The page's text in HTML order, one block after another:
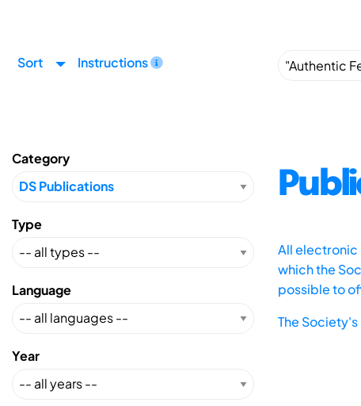
Sort Instructions
Category
Type
Language
Year
All electronic
which the
possible to
The